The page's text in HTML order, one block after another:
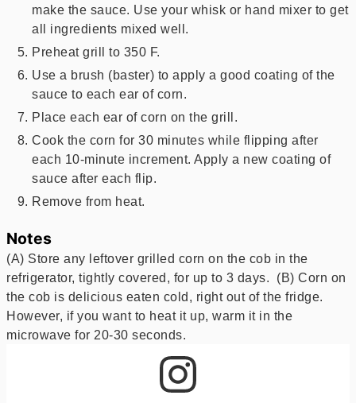
make the sauce. Use your whisk or hand mixer to get
all ingredients mixed well.
Preheat grill to 350 F.
Use a brush (baster) to apply a good coating of the
sauce to each ear of corn.
Place each ear of corn on the grill.
Cook the corn for 30 minutes while flipping after
each 10-minute increment. Apply a new coating of
sauce after each flip.
Remove from heat.
Notes
(A) Store any leftover grilled corn on the cob in the
refrigerator, tightly covered, for up to 3 days. (B) Corn on
the cob is delicious eaten cold, right out of the fridge.
However, if you want to heat it up, warm it in the
microwave for 20-30 seconds.